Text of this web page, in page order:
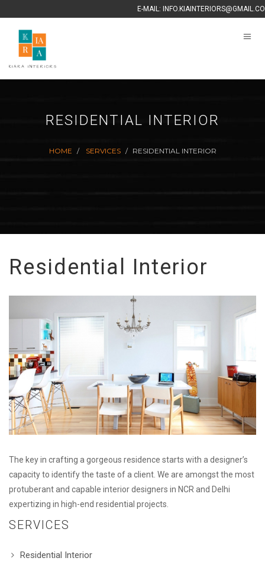
E-MAIL:
RESIDENTIAL INTERIOR
HOME SERVICES RESIDENTIAL INTERIOR
Residential Interior
The key in crafting a gorgeous residence starts with a designer’s
capacity to identify the taste of a client. We are amongst the most
protuberant and capable interior designers in NCR and Delhi
expertizing in high-end residential projects.
SERVICES
Residential Interior